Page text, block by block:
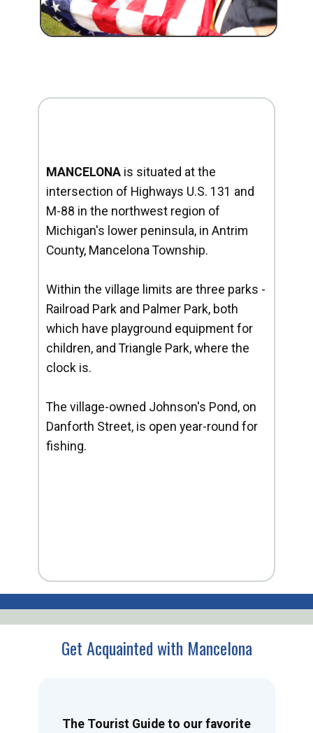
MANCELONA is situated at the
intersection of Highways U.S. 131 and
M-88 in the northwest region of
Michigan's lower peninsula, in Antrim
County, Mancelona Township.
Within the village limits are three parks -
Railroad Park and Palmer Park, both
which have playground equipment for
children, and Triangle Park, where the
clock is.
The village-owned Johnson's Pond, on
Danforth Street, is open year-round for
fishing.
Get Acquainted with Mancelona
The Tourist Guide to our favorite